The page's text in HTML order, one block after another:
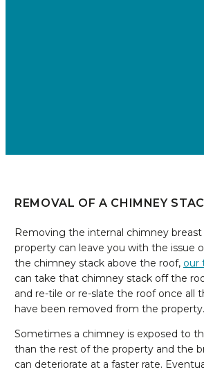
REMOVAL OF A CHIMNEY
Removing the internal chimney
property can leave you with the issue
the chimney stack above the roof, our
can take that chimney stack off the
and re-tile or re-slate the roof once all
have been removed from the property.
Sometimes a chimney is exposed to
than the rest of the property and the
can deteriorate at a faster rate.